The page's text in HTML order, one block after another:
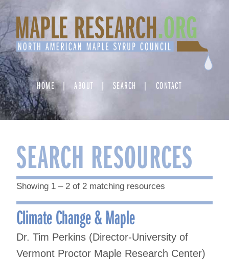
Skip
to
content
HOME ABOUT SEARCH CONTACT
SEARCH RESOURCES
Showing 1 – 2 of 2 matching resources
Climate Change & Maple
Dr. Tim Perkins (Director-University of
Vermont Proctor Maple Research Center)